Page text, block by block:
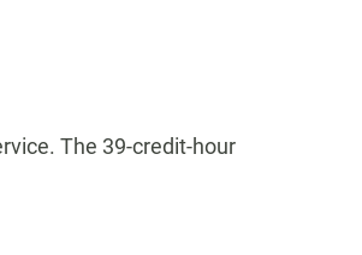
The 39-credit-hour